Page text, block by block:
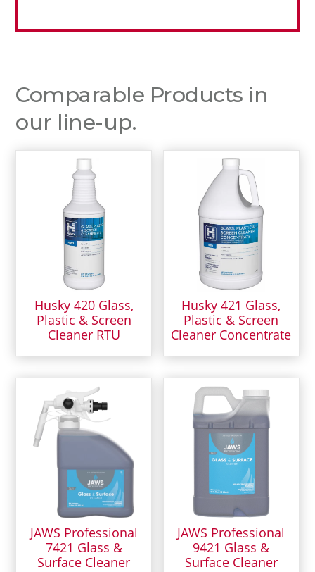
Comparable Products in
our line-up.
Husky 420 Glass,
Plastic & Screen
Cleaner RTU
Husky 421 Glass,
Plastic & Screen
Cleaner Concentrate
JAWS Professional
7421 Glass &
Surface Cleaner
JAWS Professional
9421 Glass &
Surface Cleaner